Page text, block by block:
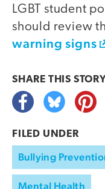
LGBT student
should review
warning signs
SHARE THIS STORY
FILED UNDER
Bullying
Mental Health